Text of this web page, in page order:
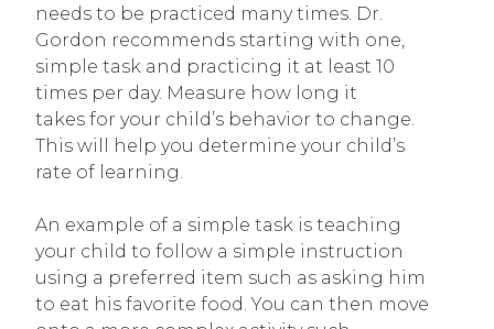
needs to be practiced many times. Dr.
Gordon recommends starting with one,
simple task and practicing it at least 10
times per day. Measure how long it
takes for your child’s behavior to change.
This will help you determine your child’s
rate of learning.
An example of a simple task is teaching
your child to follow a simple instruction
using a preferred item such as asking him
to eat his favorite food. You can then move